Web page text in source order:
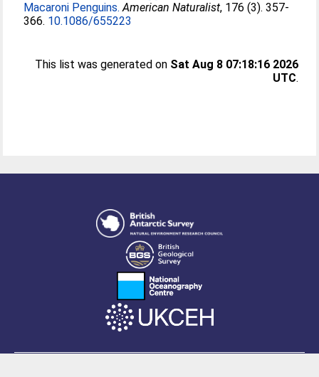
Macaroni Penguins. American Naturalist, 176 (3). 357-
366. 10.1086/655223
This list was generated on Sat Aug 8 07:18:16 2026
UTC.